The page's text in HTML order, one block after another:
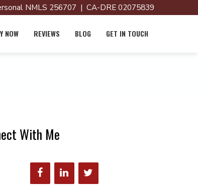
NMLS 256707 | CA-DRE 02075839
NOW REVIEWS BLOG GET IN TOUCH
With Me